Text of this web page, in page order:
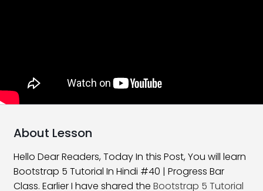
Bootstrap 5 Installation
Bootstrap 5 Nesting Classes 10:54
About Lesson
Hello Dear Readers, Today In this Post, You will learn
Bootstrap 5 Tutorial In Hindi #40 | Progress Bar
Class. Earlier I have shared theBootstrap 5 Tutorial